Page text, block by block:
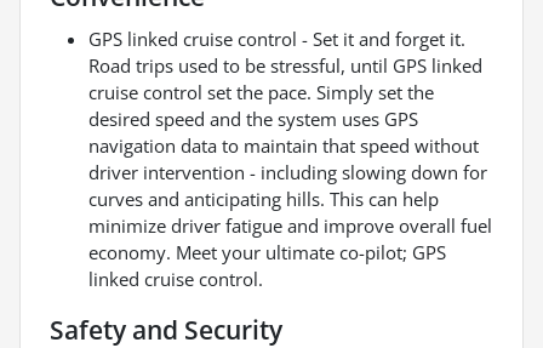
GPS linked cruise control - Set it and forget it.
Road trips used to be stressful, until GPS linked
cruise control set the pace. Simply set the
desired speed and the system uses GPS
navigation data to maintain that speed without
driver intervention - including slowing down for
curves and anticipating hills. This can help
minimize driver fatigue and improve overall fuel
economy. Meet your ultimate co-pilot; GPS
linked cruise control.
Safety and Security